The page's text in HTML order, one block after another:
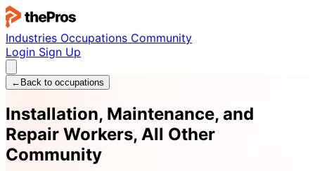
Industries Occupations Community
Login Sign Up
← Back to occupations
Installation, Maintenance, and
Repair Workers, All Other
Community